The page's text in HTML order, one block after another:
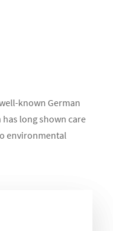
known German
long shown care
environmental